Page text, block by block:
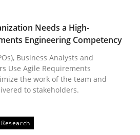
(POs), Business Analysts and
read
Needs a High-
Engineering Competency
Business Analysts and
Use Agile Requirements
the work of the team and
to stakeholders.